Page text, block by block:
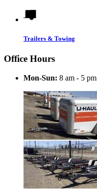
Trailers & Towing
Office Hours
Mon-Sun: 8 am - 5 pm